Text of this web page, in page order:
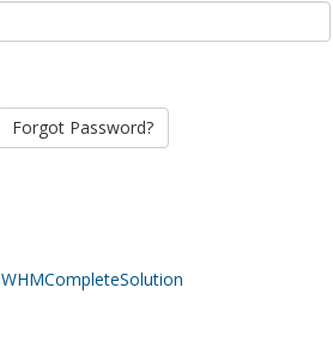
Forgot Password?
WHMCompleteSolution